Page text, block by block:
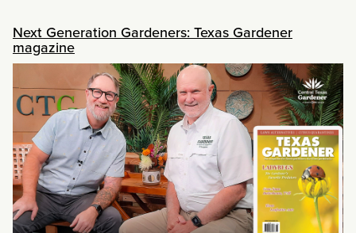
Next Generation Gardeners: Texas Gardener
magazine